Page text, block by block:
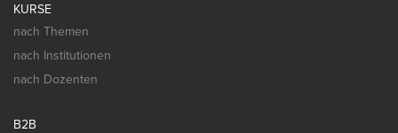
KURSE
nach Themen
nach Institutionen
nach Dozenten
B2B